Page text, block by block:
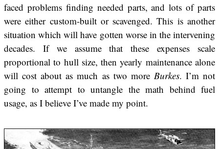
faced problems finding needed parts, and lots of parts
were either custom-built or scavenged. This is another
situation which will have gotten worse in the intervening
decades. If we assume that these expenses scale
proportional to hull size, then yearly maintenance alone
will cost about as much as two more Burkes. I’m not
going to attempt to untangle the math behind fuel
usage, as I believe I’ve made my point.